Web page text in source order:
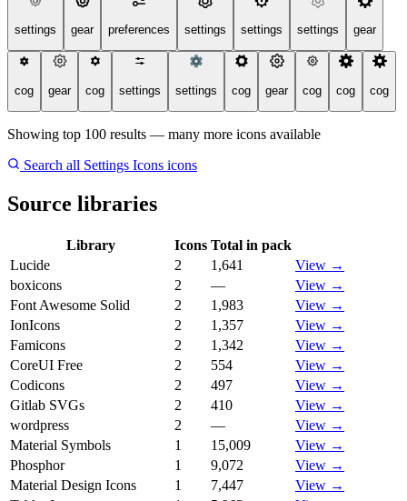
settings gear preferences settings settings settings gear
cog gear cog settings settings cog gear cog cog cog
Showing top 100 results — many more icons available
Search all Settings Icons icons
Source libraries
Library Icons Total in pack
Lucide
2 1,641
View →
boxicons
2 —
View →
Font Awesome Solid
2 1,983
View →
IonIcons
2 1,357
View →
Famicons
2 1,342
View →
CoreUI Free
2 554
View →
Codicons
2 497
View →
Gitlab SVGs
2 410
View →
wordpress
2 —
View →
Material Symbols
1 15,009
View →
Phosphor
1 9,072
View →
Material Design Icons
1 7,447
View →